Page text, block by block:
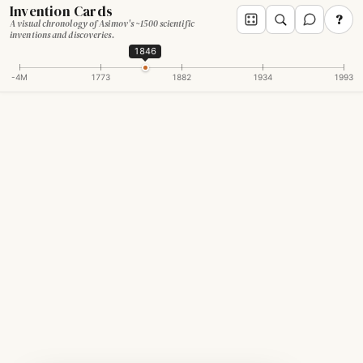
Invention Cards
A visual chronology of Asimov's ~1500 scientific
inventions and discoveries.
?
-4M 1773 1882 1934 1993
1846